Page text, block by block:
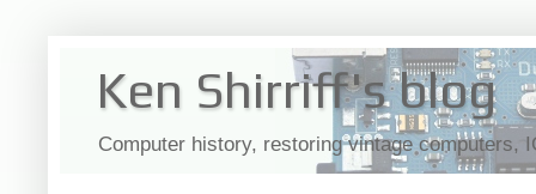
Ken Shirriff's blog
Computer history, restoring vintage computers,